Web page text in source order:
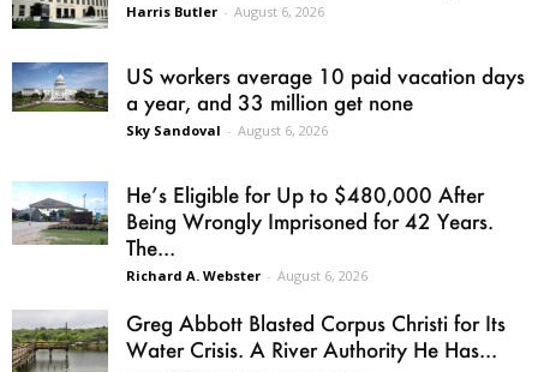
Harris Butler - August 6, 2026
US workers average 10 paid vacation days
a year, and 33 million get none
Sky Sandoval - August 6, 2026
He’s Eligible for Up to $480,000 After
Being Wrongly Imprisoned for 42 Years.
The...
Richard A. Webster - August 6, 2026
Greg Abbott Blasted Corpus Christi for Its
Water Crisis. A River Authority He Has...